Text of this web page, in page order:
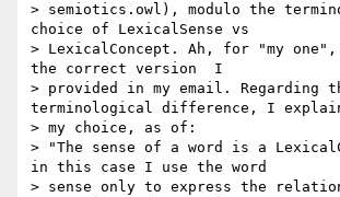
> semiotics.owl), modulo the
choice of LexicalSense vs
> LexicalConcept. Ah, for "my
the correct version  I
> provided in my email. Regarding
terminological difference, I
> my choice, as of:
> "The sense of a word is a
in this case I use the word
> sense only to express the